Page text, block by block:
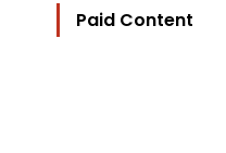
Paid Content